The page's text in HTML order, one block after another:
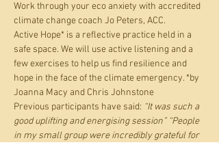
Work through your eco anxiety with accredited
climate change coach Jo Peters, ACC.
Active Hope* is a reflective practice held in a
safe space. We will use active listening and a
few exercises to help us find resilience and
hope in the face of the climate emergency. *by
Joanna Macy and Chris Johnstone
Previous participants have said: “It was such a
good uplifting and energising session” “People
in my small group were incredibly grateful for